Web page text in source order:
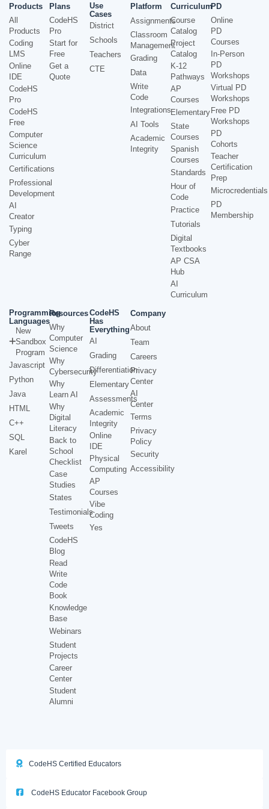
Products
All
Products
Coding
LMS
Online
IDE
CodeHS
Pro
CodeHS
Free
Computer
Science
Curriculum
Certifications
Professional
Development
AI
Creator
Typing
Cyber
Range
Plans
CodeHS
Pro
Start for
Free
Get a
Quote
Use
Cases
District
Schools
Teachers
CTE
Platform
Assignments
Classroom
Management
Grading
Data
Write
Code
Integrations
AI Tools
Academic
Integrity
Curriculum
Course
Catalog
Project
Catalog
K-12
Pathways
AP
Courses
Elementary
State
Courses
Spanish
Courses
Standards
Hour of
Code
Practice
Tutorials
Digital
Textbooks
AP CSA
Hub
AI
Curriculum
PD
Online
PD
Courses
In-Person
PD
Workshops
Virtual PD
Workshops
Free PD
Workshops
PD
Cohorts
Teacher
Certification
Prep
Microcredentials
PD
Membership
Programming
Languages
New
Sandbox
Program
Javascript
Python
Java
HTML
C++
SQL
Karel
Resources
Why
Computer
Science
Why
Cybersecurity
Why
Learn AI
Why
Digital
Literacy
Back to
School
Checklist
Case
Studies
States
Testimonials
Tweets
CodeHS
Blog
Read
Write
Code
Book
Knowledge
Base
Webinars
Student
Projects
Career
Center
Student
Alumni
CodeHS
Has
Everything
AI
Grading
Differentiation
Elementary
Assessments
Academic
Integrity
Online
IDE
Physical
Computing
AP
Courses
Vibe
Coding
Yes
Company
About
Team
Careers
Privacy
Center
AI
Center
Terms
Privacy
Policy
Security
Accessibility
CodeHS Certified Educators
CodeHS Educator Facebook Group